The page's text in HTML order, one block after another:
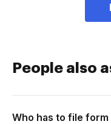
People also
Who has to file form